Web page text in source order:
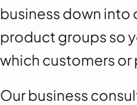
business down into
product groups so
which customers
Our business